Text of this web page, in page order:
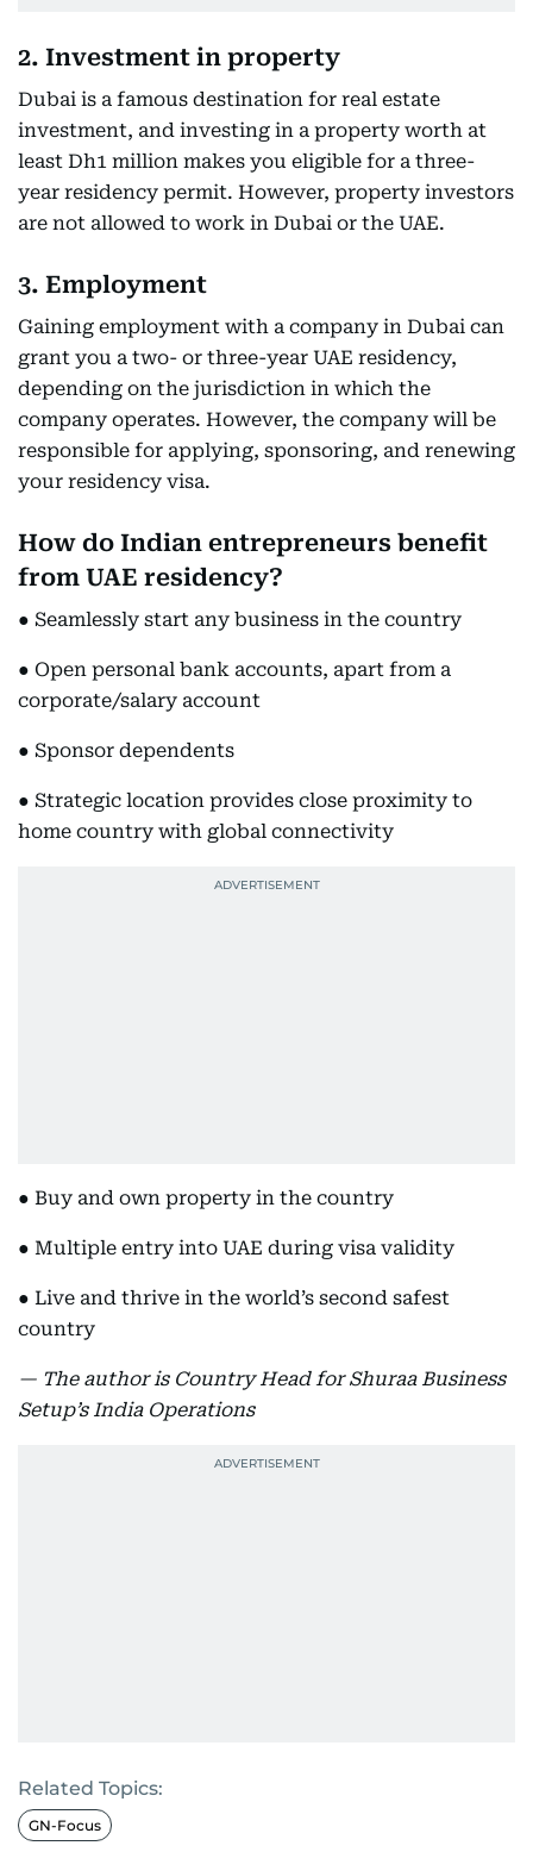
2. Investment in property
Dubai is a famous destination for real estate
investment, and investing in a property worth at
least Dh1 million makes you eligible for a three-
year residency permit. However, property investors
are not allowed to work in Dubai or the UAE.
3. Employment
Gaining employment with a company in Dubai can
grant you a two- or three-year UAE residency,
depending on the jurisdiction in which the
company operates. However, the company will be
responsible for applying, sponsoring, and renewing
your residency visa.
How do Indian entrepreneurs benefit
from UAE residency?
● Seamlessly start any business in the country
● Open personal bank accounts, apart from a
corporate/salary account
● Sponsor dependents
● Strategic location provides close proximity to
home country with global connectivity
● Buy and own property in the country
● Multiple entry into UAE during visa validity
● Live and thrive in the world’s second safest
country
— The author is Country Head for Shuraa Business
Setup’s India Operations
Related Topics:
GN-Focus